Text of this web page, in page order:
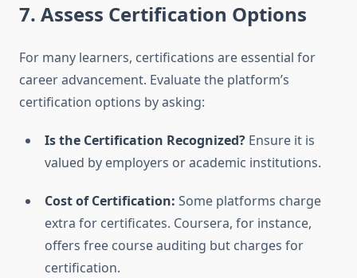
7. Assess Certification Options
For many learners, certifications are essential for
career advancement. Evaluate the platform’s
certification options by asking:
Is the Certification Recognized? Ensure it is
valued by employers or academic institutions.
Cost of Certification: Some platforms charge
extra for certificates. Coursera, for instance,
offers free course auditing but charges for
certification.